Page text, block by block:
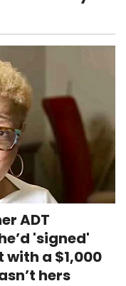
ADT
'signed'
a $1,000
hers